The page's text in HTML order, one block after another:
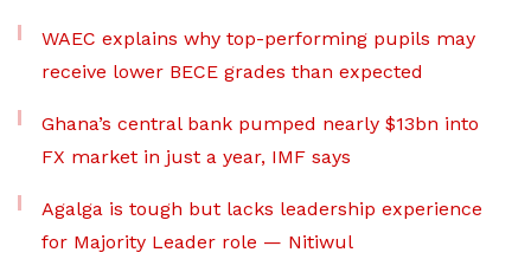
WAEC explains why top-performing pupils may
receive lower BECE grades than expected
Ghana’s central bank pumped nearly $13bn into
FX market in just a year, IMF says
Agalga is tough but lacks leadership experience
for Majority Leader role — Nitiwul